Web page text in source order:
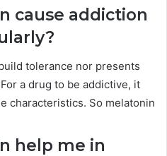
cause addiction
tolerance nor presents
a drug to be addictive, it
characteristics. So melatonin
help me in